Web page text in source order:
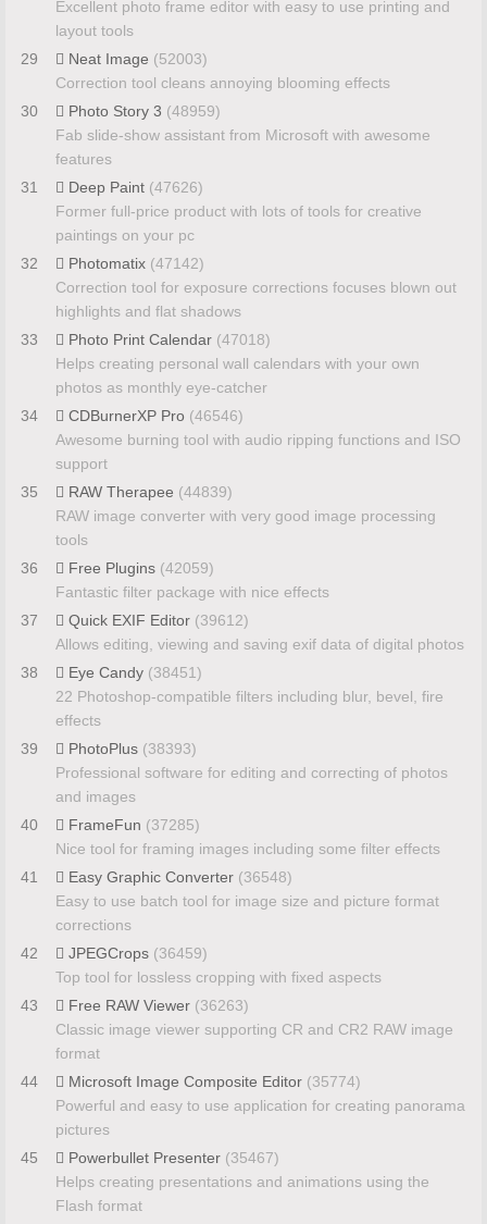
Excellent photo frame editor with easy to use printing and
layout tools
29
Neat Image (52003)
Correction tool cleans annoying blooming effects
30
Photo Story 3 (48959)
Fab slide-show assistant from Microsoft with awesome
features
31
Deep Paint (47626)
Former full-price product with lots of tools for creative
paintings on your pc
32
Photomatix (47142)
Correction tool for exposure corrections focuses blown out
highlights and flat shadows
33
Photo Print Calendar (47018)
Helps creating personal wall calendars with your own
photos as monthly eye-catcher
34
CDBurnerXP Pro (46546)
Awesome burning tool with audio ripping functions and ISO
support
35
RAW Therapee (44839)
RAW image converter with very good image processing
tools
36
Free Plugins (42059)
Fantastic filter package with nice effects
37
Quick EXIF Editor (39612)
Allows editing, viewing and saving exif data of digital photos
38
Eye Candy (38451)
22 Photoshop-compatible filters including blur, bevel, fire
effects
39
PhotoPlus (38393)
Professional software for editing and correcting of photos
and images
40
FrameFun (37285)
Nice tool for framing images including some filter effects
41
Easy Graphic Converter (36548)
Easy to use batch tool for image size and picture format
corrections
42
JPEGCrops (36459)
Top tool for lossless cropping with fixed aspects
43
Free RAW Viewer (36263)
Classic image viewer supporting CR and CR2 RAW image
format
44
Microsoft Image Composite Editor (35774)
Powerful and easy to use application for creating panorama
pictures
45
Powerbullet Presenter (35467)
Helps creating presentations and animations using the
Flash format